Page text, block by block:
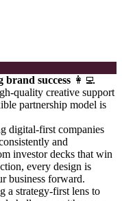
success 👩‍💻
quality creative support
partnership model is
digital-first companies
and
investor decks that win
every design is
business forward.
a strategy-first lens to